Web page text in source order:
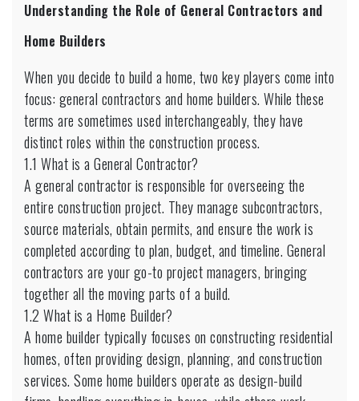
Understanding the Role of General Contractors and
Home Builders
When you decide to build a home, two key players come into
focus: general contractors and home builders. While these
terms are sometimes used interchangeably, they have
distinct roles within the construction process.
1.1 What is a General Contractor?
A general contractor is responsible for overseeing the
entire construction project. They manage subcontractors,
source materials, obtain permits, and ensure the work is
completed according to plan, budget, and timeline. General
contractors are your go-to project managers, bringing
together all the moving parts of a build.
1.2 What is a Home Builder?
A home builder typically focuses on constructing residential
homes, often providing design, planning, and construction
services. Some home builders operate as design-build